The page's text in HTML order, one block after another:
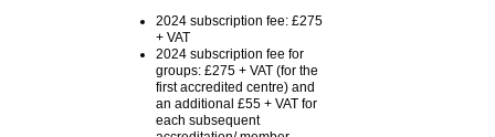
2024 subscription fee: £275
+ VAT
2024 subscription fee for
groups: £275 + VAT (for the
first accredited centre) and
an additional £55 + VAT for
each subsequent